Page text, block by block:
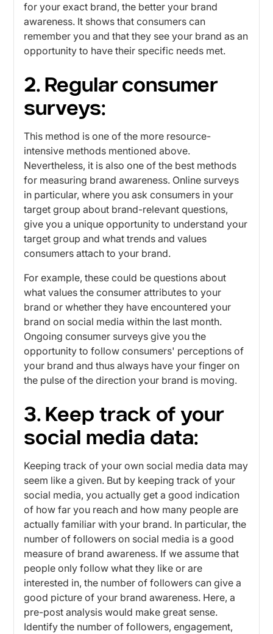
for your exact brand, the better your brand
awareness. It shows that consumers can
remember you and that they see your brand as an
opportunity to have their specific needs met.
2. Regular consumer
surveys:
This method is one of the more resource-
intensive methods mentioned above.
Nevertheless, it is also one of the best methods
for measuring brand awareness. Online surveys
in particular, where you ask consumers in your
target group about brand-relevant questions,
give you a unique opportunity to understand your
target group and what trends and values ​​
consumers attach to your brand.
For example, these could be questions about
what values ​​the consumer attributes to your
brand or whether they have encountered your
brand on social media within the last month.
Ongoing consumer surveys give you the
opportunity to follow consumers' perceptions of
your brand and thus always have your finger on
the pulse of the direction your brand is moving.
3. Keep track of your
social media data:
Keeping track of your own social media data may
seem like a given. But by keeping track of your
social media, you actually get a good indication
of how far you reach and how many people are
actually familiar with your brand. In particular, the
number of followers on social media is a good
measure of brand awareness. If we assume that
people only follow what they like or are
interested in, the number of followers can give a
good picture of your brand awareness. Here, a
pre-post analysis would make great sense.
Identify the number of followers, engagement,